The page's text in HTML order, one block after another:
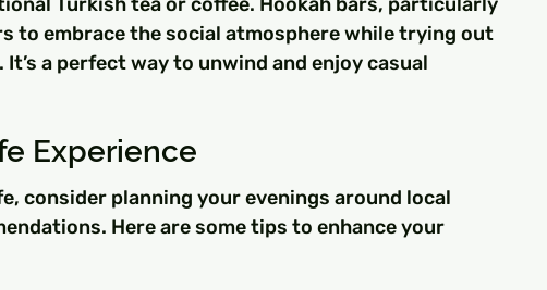
to embrace the social atmosphere while trying out
a perfect way to unwind and enjoy casual
Experience
consider planning your evenings around local
Here are some tips to enhance your